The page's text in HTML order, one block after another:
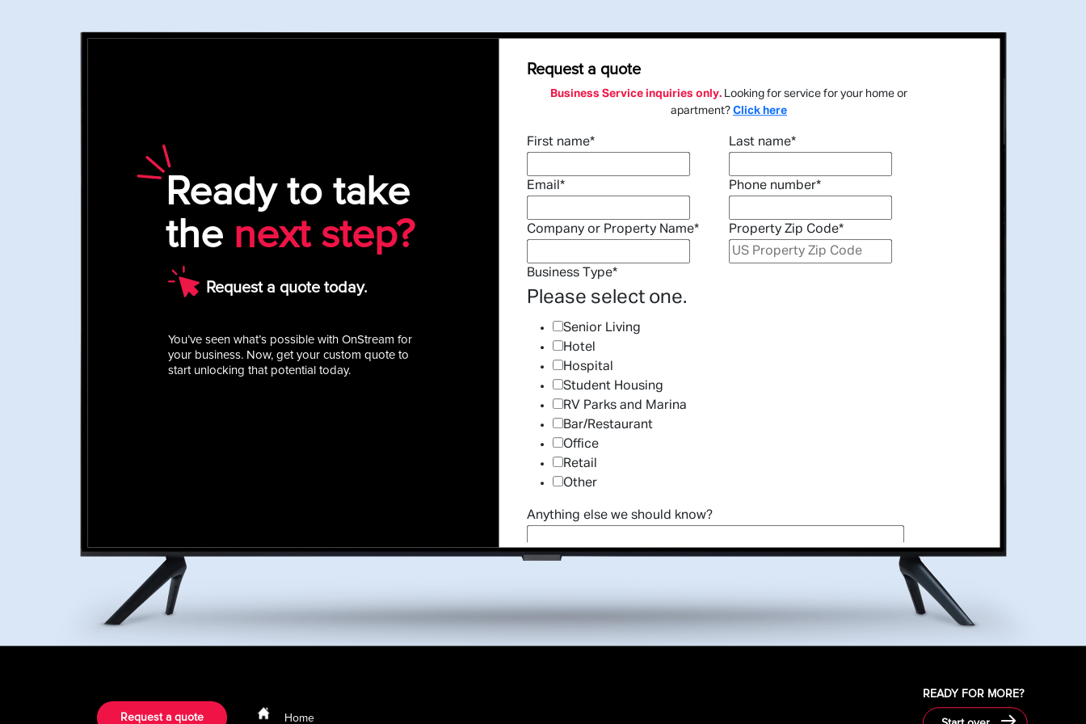
Request a quote
Business Service inquiries only. Looking for service for your home or
apartment? Click here
First name* Last name*
Email* Phone number*
Company or Property Name* Property Zip Code*
Business Type*
Please select one.
Senior Living
Hotel
Hospital
Student Housing
RV Parks and Marina
Bar/Restaurant
Office
Retail
Other
Anything else we should know?
By providing your telephone number and email address and clicking Request Quote you authorize DISH, or its
representatives to use this number to contact you regarding DISH products and services through email or an
Request a quote today.
You’ve seen what’s possible with OnStream for
your business. Now, get your custom quote to
start unlocking that potential today.
Ready to take
the next step?
Request a quote Home
READY FOR MORE?